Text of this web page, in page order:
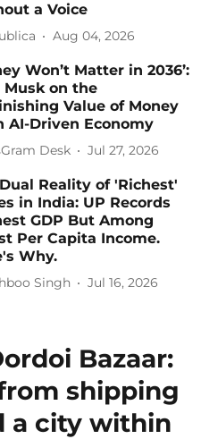
a Voice
Aug 04, 2026
Won’t Matter in 2036’:
Musk on the
Value of Money
AI-Driven Economy
Desk Jul 27, 2026
Reality of 'Richest'
in India: UP Records
GDP But Among
Per Capita Income.
Why.
Singh Jul 16, 2026
Bazaar:
shipping
a city within